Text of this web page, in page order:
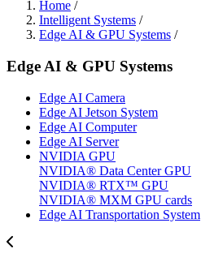
Home /
Intelligent Systems /
Edge AI & GPU Systems /
Edge AI & GPU Systems
Edge AI Camera
Edge AI Jetson System
Edge AI Computer
Edge AI Server
NVIDIA GPU
NVIDIA® Data Center GPU
NVIDIA® RTX™ GPU
NVIDIA® MXM GPU cards
Edge AI Transportation System